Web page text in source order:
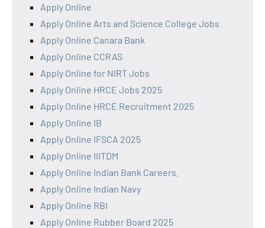
Apply Online
Apply Online Arts and Science College Jobs
Apply Online Canara Bank
Apply Online CCRAS
Apply Online for NIRT Jobs
Apply Online HRCE Jobs 2025
Apply Online HRCE Recruitment 2025
Apply Online IB
Apply Online IFSCA 2025
Apply Online IIITDM
Apply Online Indian Bank Careers.
Apply Online Indian Navy
Apply Online RBI
Apply Online Rubber Board 2025